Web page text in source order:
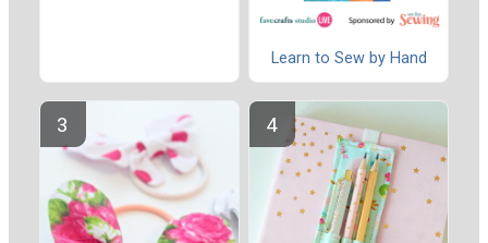
Learn to Sew by Hand